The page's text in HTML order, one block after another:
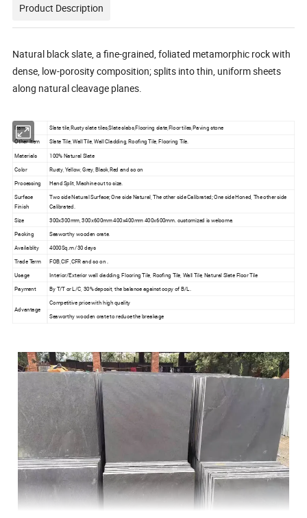
Product Description
Natural black slate, a fine-grained, foliated metamorphic rock with
dense, low-porosity composition; splits into thin, uniform sheets
along natural cleavage planes.
Item
Slate tile,Rusty slate tiles,Slate slabs,Flooring slate,Floor tiles,Paving stone
Other Item
Slate Tile, Wall Tile, Wall Cladding, Roofing Tile, Flooring Tile.
Materials
100% Natural Slate
Color
Rusty, Yellow, Grey, Black,Red and so on
Processing
Hand Split, Machine cut to size.
Surface
Finish
Two side Natural Surface; One side Natural, The other side Calibrated; One side Honed, The other side
Calibrated.
Size
300x300mm, 300x600mm 400x400mm 400x600mm. customized is welcome.
Packing
Seaworthy wooden crate.
Availablity
4000Sq.m /30 days
Trade Term
FOB,CIF ,CFR and so on .
Usage
Interior/Exterior wall cladding, Flooring Tile, Roofing Tile, Wall Tile, Natural Slate Floor Tile
Payment By T/T or L/C, 30% deposit, the balance against copy of B/L.
Advantage
Competitive price with high quality
Seaworthy wooden crate to reduce the breakage